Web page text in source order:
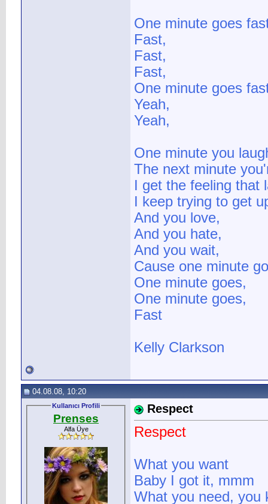
One minute goes
Fast,
Fast,
Fast,
One minute goes
Yeah,
Yeah,
One minute you
The next minute
I get the feeling
I keep trying to get
And you love,
And you hate,
And you wait,
Cause one minute
One minute goes,
One minute goes,
Fast
Kelly Clarkson
04.08.08, 10:20
Kullanıcı Profili
Prenses
Alfa Üye
Respect
Respect
What you want
Baby I got it, mmm
What you need, you